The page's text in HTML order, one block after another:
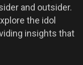
and outsider.
the idol
insights that